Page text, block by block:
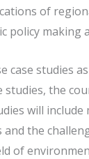
of
policy making
case studies
studies, the
will include
and the
of